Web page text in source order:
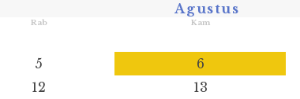
Agustus
Rab Kam
5 6
12 13